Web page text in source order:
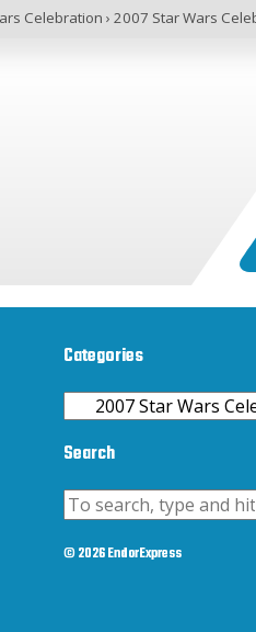
Celebration › 2007 Star Wars
Categories
Categories
Search
© 2026 EndorExpress